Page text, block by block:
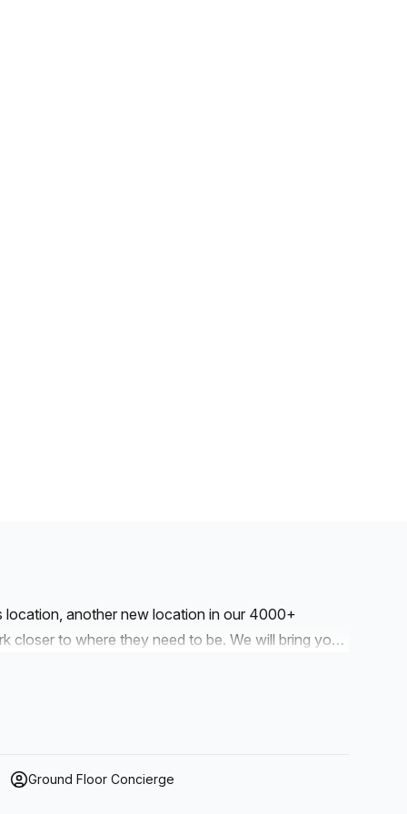
location, another new location in our 4000+
they need to be. We will bring you
are designed with professionalism and
into our business lounge, coworking space or
We also have long term solutions such as offices
dedicated coworking desk. Everyone of
Ground Floor Concierge